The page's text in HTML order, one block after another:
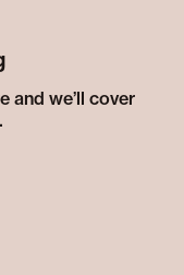
and we’ll cover